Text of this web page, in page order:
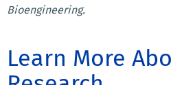
Bioengineering.
Learn More